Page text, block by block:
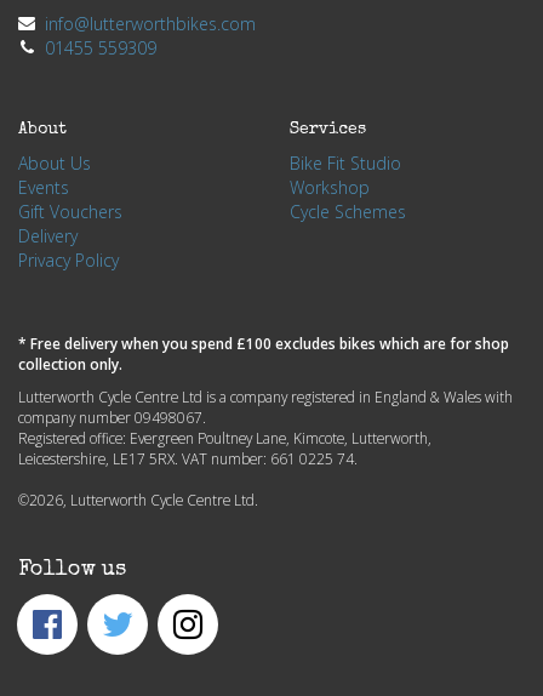
info@lutterworthbikes.com
01455 559309
About
About Us
Events
Gift Vouchers
Delivery
Privacy Policy
Services
Bike Fit Studio
Workshop
Cycle Schemes
* Free delivery when you spend £100 excludes bikes which are for shop
collection only.
Lutterworth Cycle Centre Ltd is a company registered in England & Wales with
company number 09498067.
Registered office: Evergreen Poultney Lane, Kimcote, Lutterworth,
Leicestershire, LE17 5RX. VAT number: 661 0225 74.
©2026, Lutterworth Cycle Centre Ltd.
Follow us